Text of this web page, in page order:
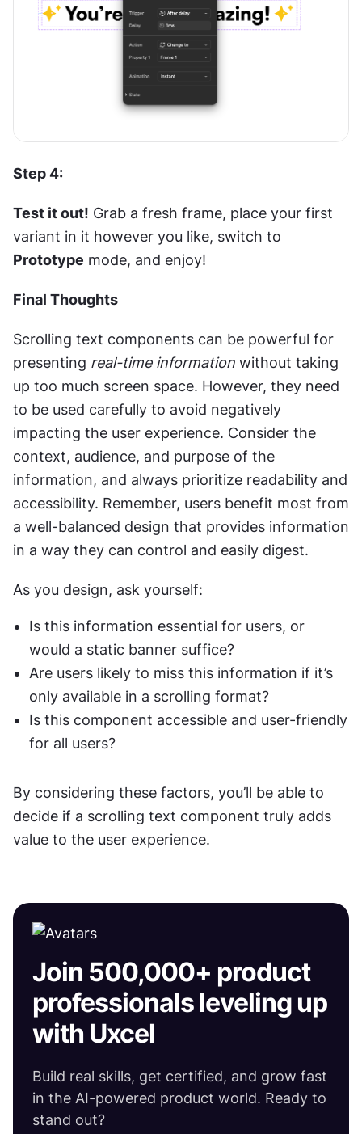
Step 4:
Test it out! Grab a fresh frame, place your first
Prototype mode, and enjoy!
Final Thoughts
Scrolling text components can be powerful for
presenting real-time information without taking
up too much screen space. However, they need
to be used carefully to avoid negatively
impacting the user experience. Consider the
context, audience, and purpose of the
information, and always prioritize readability and
accessibility. Remember, users benefit most from
a well-balanced design that provides information
in a way they can control and easily digest.
As you design, ask yourself:
Is this information essential for users, or
would a static banner suffice?
Are users likely to miss this information if it’s
only available in a scrolling format?
Is this component accessible and user-friendly
for all users?
By considering these factors, you’ll be able to
decide if a scrolling text component truly adds
value to the user experience.
Join 500,000+ product
professionals leveling up
with Uxcel
Build real skills, get certified, and grow fast
in the AI-powered product world. Ready to
stand out?